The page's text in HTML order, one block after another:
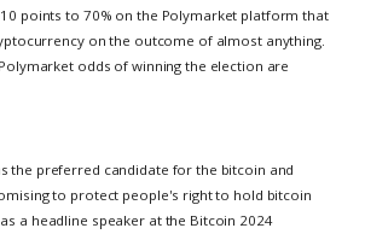
points to 70% on the Polymarket platform that
on the outcome of almost anything.
odds of winning the election are
the preferred candidate for the bitcoin and
to protect people's right to hold bitcoin
a headline speaker at the Bitcoin 2024